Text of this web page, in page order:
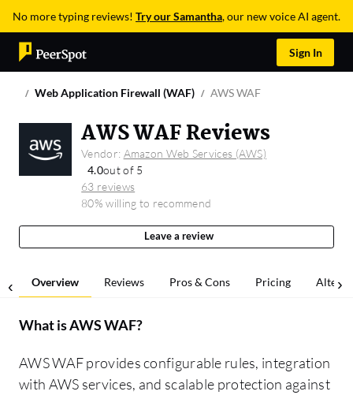
No more typing reviews! Try our Samantha, our new voice AI agent.
Sign In
Web Application Firewall (WAF) AWS WAF
AWS WAF Reviews
Vendor: Amazon Web Services (AWS)
4.0out of 5
63 reviews
80% willing to recommend
Leave a review
Overview Reviews Pros & Cons Pricing
What isAWS WAF?
AWS WAF provides configurable rules, integration
with AWS services, and scalable protection against